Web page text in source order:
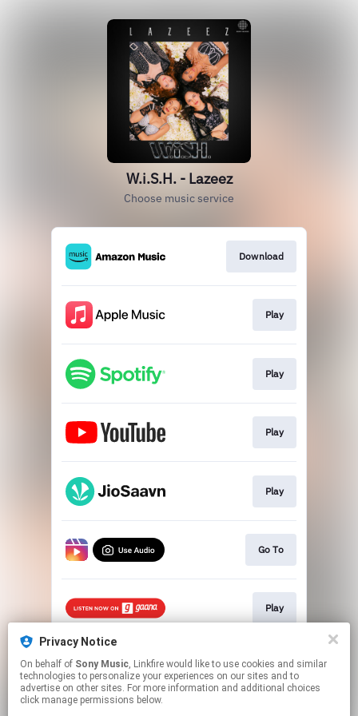
W.i.S.H. - Lazeez
Choose music service
Download
Play
Play
Play
Play
Go To
Play
Play
Privacy Notice
On behalf of Sony Music, Linkfire would like to use cookies and similar
technologies to personalize your experiences on our sites and to
advertise on other sites. For more information and additional choices
click manage permissions below.